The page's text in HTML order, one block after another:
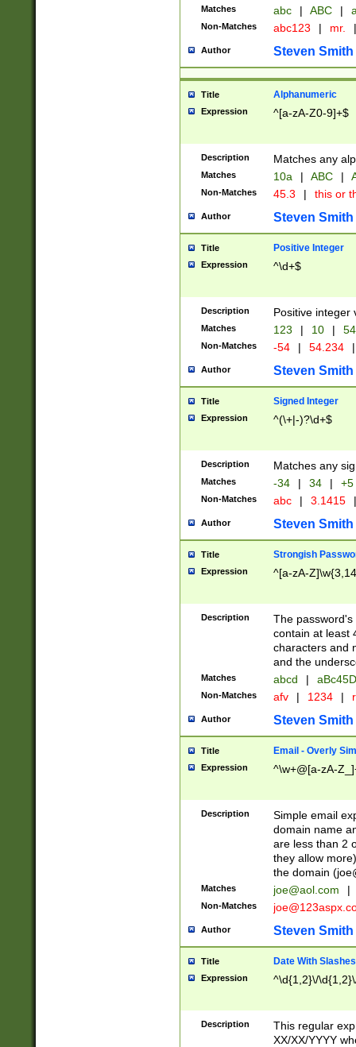
Matches abc | ABC |
Non-Matches abc123 | mr. |
Author Steven Smith
Title Alphanumeric
Expression ^[a-zA-Z0-9]+$
Description Matches any
Matches 10a | ABC |
Non-Matches 45.3 | this or
Author Steven Smith
Title Positive Integer
Expression ^\d+$
Description Positive integer
Matches 123 | 10 | 54
Non-Matches -54 | 54.234 |
Author Steven Smith
Title Signed Integer
Expression ^(\+|-)?\d+$
Description Matches any
Matches -34 | 34 | +5
Non-Matches abc | 3.1415 |
Author Steven Smith
Title Strongish
Expression ^[a-zA-
Description
The
contain at least
characters and
and the
Matches abcd |
Non-Matches afv | 1234 |
Author Steven Smith
Title Email - Overly
Expression ^\w+@[a-zA-
Description
Simple email
domain name
are less than 2
they allow
the domain (
Matches joe@aol.com |
Non-Matches
Author Steven Smith
Title Date With Slashes
Expression ^\d{1,2}\/
Description
This regular
XX/XX/YYYY